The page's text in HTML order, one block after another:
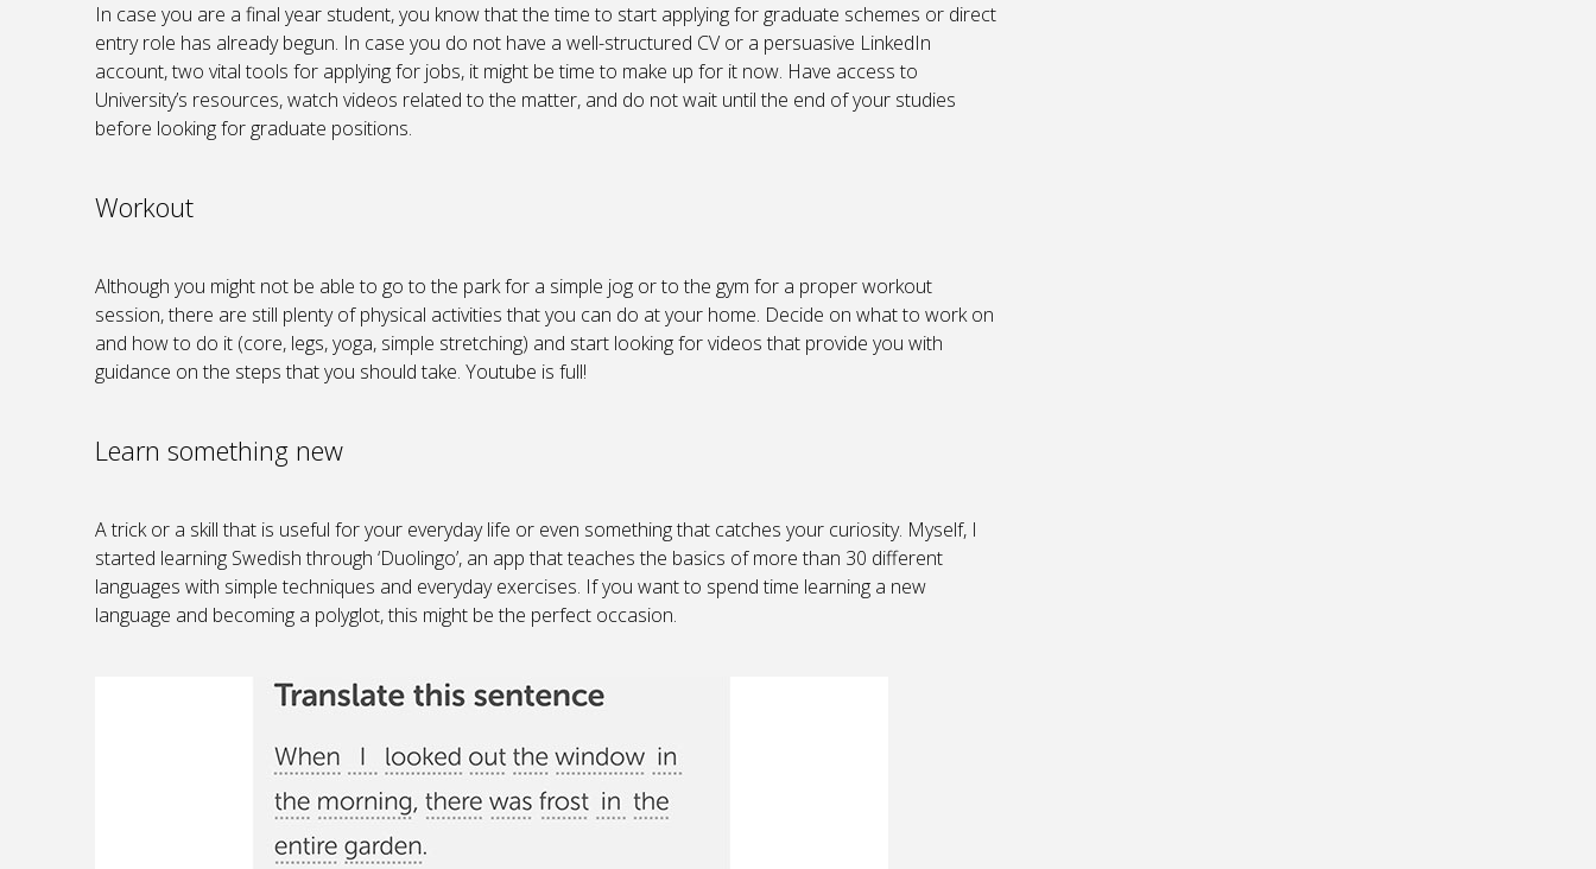
In case you are a final year student, you know that the time to start applying for graduate schemes or direct
entry role has already begun. In case you do not have a well-structured CV or a persuasive LinkedIn
account, two vital tools for applying for jobs, it might be time to make up for it now. Have access to
University’s resources, watch videos related to the matter, and do not wait until the end of your studies
before looking for graduate positions.
Workout
Although you might not be able to go to the park for a simple jog or to the gym for a proper workout
session, there are still plenty of physical activities that you can do at your home. Decide on what to work on
and how to do it (core, legs, yoga, simple stretching) and start looking for videos that provide you with
guidance on the steps that you should take. Youtube is full!
Learn something new
A trick or a skill that is useful for your everyday life or even something that catches your curiosity. Myself, I
started learning Swedish through ‘Duolingo’, an app that teaches the basics of more than 30 different
languages with simple techniques and everyday exercises. If you want to spend time learning a new
language and becoming a polyglot, this might be the perfect occasion.